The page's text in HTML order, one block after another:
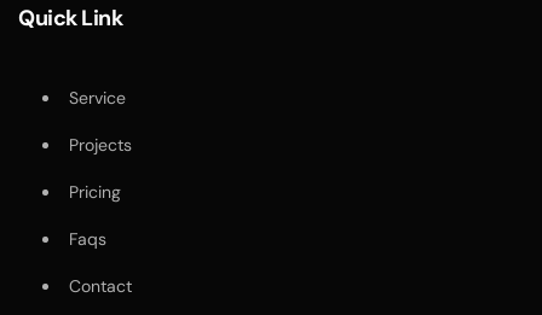
Quick Link
Service
Projects
Pricing
Faqs
Contact